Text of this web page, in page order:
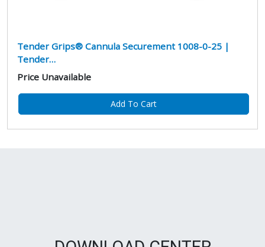
Tender Grips® Cannula Securement 1008-0-25 |
Tender…
Price Unavailable
Add To Cart